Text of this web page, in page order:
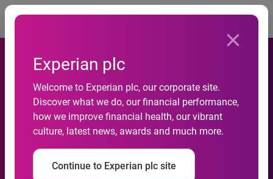
Experian plc
Welcome to Experian plc, our corporate site.
Discover what we do, our financial performance,
how we improve financial health, our vibrant
culture, latest news, awards and much more.
Continue to Experian plc site
Experian partners with
Hypovereinsbank to provide
SEPA data conversion
services